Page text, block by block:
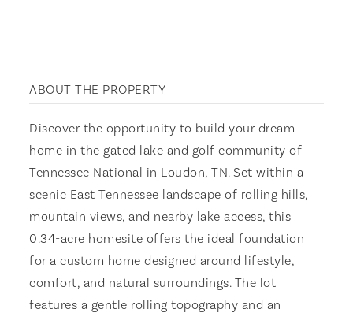
ABOUT THE PROPERTY
Discover the opportunity to build your dream
home in the gated lake and golf community of
Tennessee National in Loudon, TN. Set within a
scenic East Tennessee landscape of rolling hills,
mountain views, and nearby lake access, this
0.34-acre homesite offers the ideal foundation
for a custom home designed around lifestyle,
comfort, and natural surroundings. The lot
features a gentle rolling topography and an